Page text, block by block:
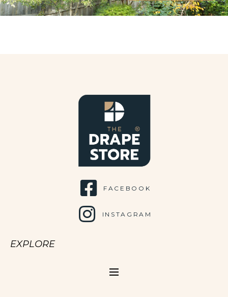
FACEBOOK
INSTAGRAM
EXPLORE